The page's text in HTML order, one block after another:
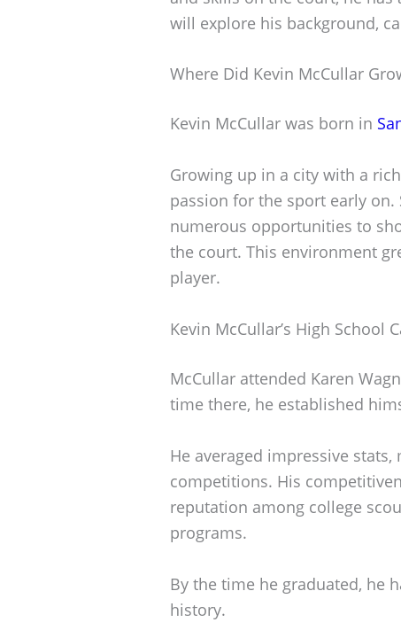
will explore his background,
Where Did Kevin McCullar
Kevin McCullar was born in
Growing up in a city with a
passion for the sport early
numerous opportunities to
the court. This environment
player.
Kevin McCullar’s High School
McCullar attended Karen
time there, he established
He averaged impressive
competitions. His
reputation among college
programs.
By the time he graduated, he
history.